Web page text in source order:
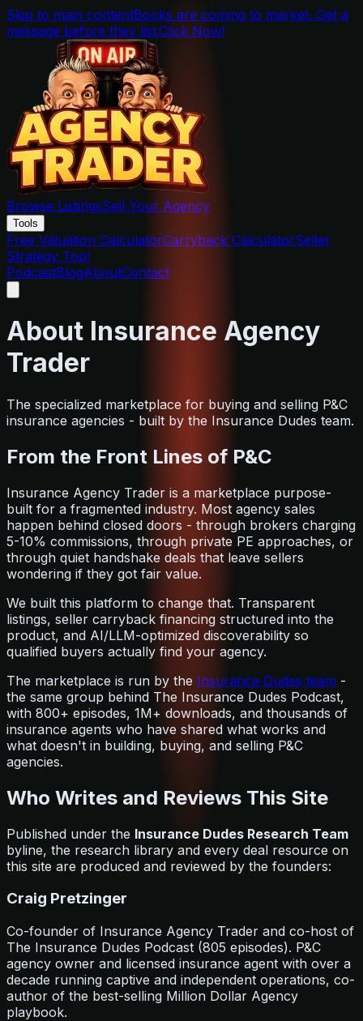
Skip to main contentBooks are coming to market. Get a
message before they list.Click Now!
Browse ListingsSell Your Agency
Tools
Free Valuation CalculatorCarryback CalculatorSeller
Strategy Tool
PodcastBlogAboutContact
About Insurance Agency
Trader
The specialized marketplace for buying and selling P&C
insurance agencies - built by the Insurance Dudes team.
From the Front Lines of P&C
Insurance Agency Trader is a marketplace purpose-
built for a fragmented industry. Most agency sales
happen behind closed doors - through brokers charging
5-10% commissions, through private PE approaches, or
through quiet handshake deals that leave sellers
wondering if they got fair value.
We built this platform to change that. Transparent
listings, seller carryback financing structured into the
product, and AI/LLM-optimized discoverability so
qualified buyers actually find your agency.
The marketplace is run by the Insurance Dudes team -
the same group behind The Insurance Dudes Podcast,
with 800+ episodes, 1M+ downloads, and thousands of
insurance agents who have shared what works and
what doesn't in building, buying, and selling P&C
agencies.
Who Writes and Reviews This Site
Published under the Insurance Dudes Research Team
byline, the research library and every deal resource on
this site are produced and reviewed by the founders:
Craig Pretzinger
Co-founder of Insurance Agency Trader and co-host of
The Insurance Dudes Podcast (805 episodes). P&C
agency owner and licensed insurance agent with over a
decade running captive and independent operations, co-
author of the best-selling Million Dollar Agency
playbook.